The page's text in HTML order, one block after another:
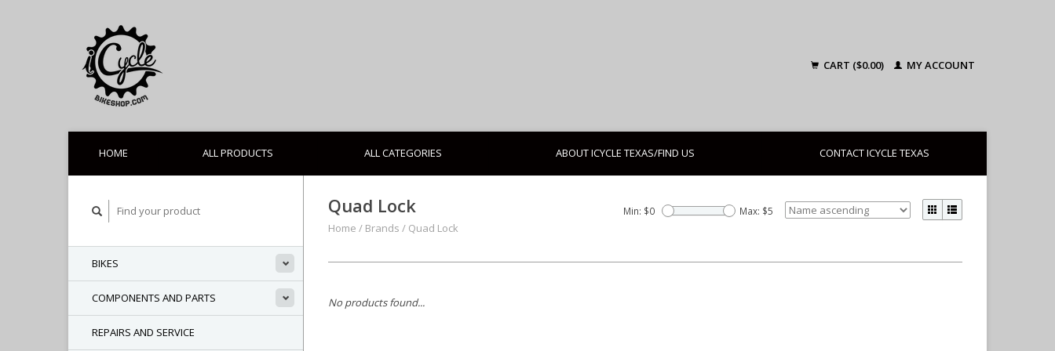
CART ($0.00) MY ACCOUNT
HOME ALL PRODUCTS ALL CATEGORIES ABOUT ICYCLE TEXAS/FIND US CONTACT ICYCLE TEXAS
BIKES
COMPONENTS AND PARTS
REPAIRS AND SERVICE
Quad Lock
Home / Brands / Quad Lock
Min: $0 Max: $5
No products found...